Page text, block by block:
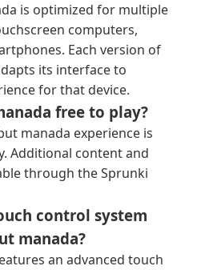
is optimized for multiple
computers,
Each version of
its interface to
for that device.
free to play?
manada experience is
Additional content and
through the Sprunki
control system
manada?
an advanced touch